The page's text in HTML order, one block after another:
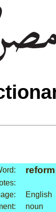
reform
English
noun